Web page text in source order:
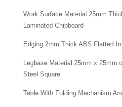
Work Surface Material 25mm
Laminated Chipboard
Edging 2mm Thick ABS Flatted
Legbase Material 25mm x 25mm
Steel Square
Table With Folding Mechanism